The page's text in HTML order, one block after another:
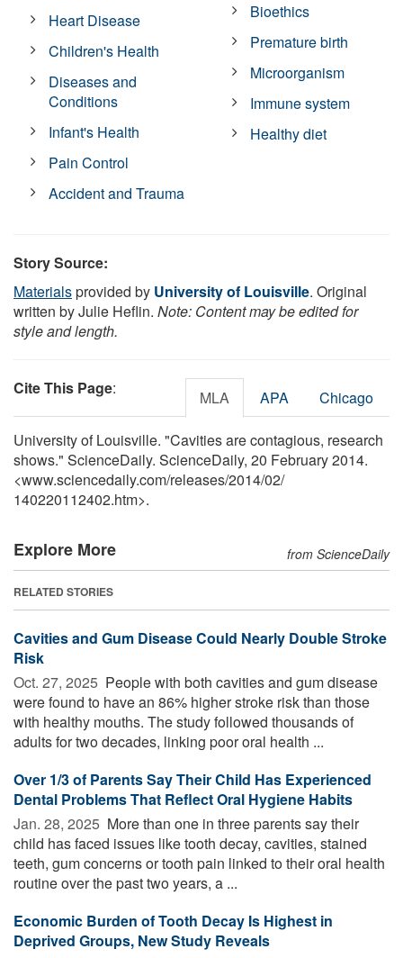
Heart Disease
Children's Health
Diseases and
Conditions
Infant's Health
Pain Control
Accident and Trauma
Bioethics
Premature birth
Microorganism
Immune system
Healthy diet
Story Source:
Materialsprovided by University of Louisville. Original
written by Julie Heflin. Note: Content may be edited for
style and length.
Cite This Page: MLA APA Chicago
University of Louisville. "Cavities are contagious, research
shows." ScienceDaily. ScienceDaily, 20 February 2014.
<www.sciencedaily.com/releases/2014/02/
140220112402.htm>.
Explore More from ScienceDaily
RELATED STORIES
Cavities and Gum Disease Could Nearly Double Stroke
Risk
Oct. 27, 2025  People with both cavities and gum disease
were found to have an 86% higher stroke risk than those
with healthy mouths. The study followed thousands of
adults for two decades, linking poor oral health ...
Over 1/3 of Parents Say Their Child Has Experienced
Dental Problems That Reflect Oral Hygiene Habits
Jan. 28, 2025  More than one in three parents say their
child has faced issues like tooth decay, cavities, stained
teeth, gum concerns or tooth pain linked to their oral health
routine over the past two years, a ...
Economic Burden of Tooth Decay Is Highest in
Deprived Groups, New Study Reveals